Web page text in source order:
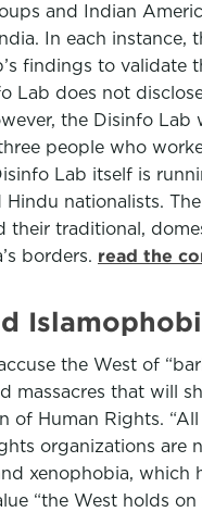
and Indian
In each instance,
findings to validate
Lab does not
the Disinfo
people who
Lab itself is
nationalists.
traditional,
borders. read the
the West of
that will
Human Rights.
organizations are
xenophobia, which
“the West holds